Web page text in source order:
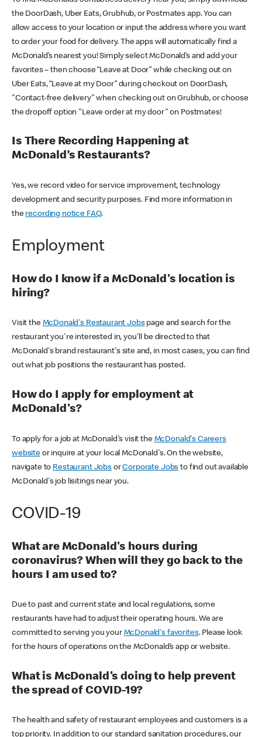
the DoorDash, Uber Eats, Grubhub, or Postmates app. You can
allow access to your location or input the address where you want
to order your food for delivery. The apps will automatically find a
McDonald’s nearest you! Simply select McDonald’s and add your
favorites – then choose “Leave at Door” while checking out on
Uber Eats, “Leave at my Door” during checkout on DoorDash,
"Contact-free delivery" when checking out on Grubhub, or choose
the dropoff option "Leave order at my door" on Postmates!
Is There Recording Happening at
McDonald’s Restaurants?
Yes, we record video for service improvement, technology
development and security purposes. Find more information in
the recording notice FAQ.
Employment
How do I know if a McDonald's location is
hiring?
Visit the McDonald's Restaurant Jobspage and search for the
restaurant you're interested in, you'll be directed to that
McDonald's brand restaurant's site and, in most cases, you can find
out what job positions the restaurant has posted.
How do I apply for employment at
McDonald's?
To apply for a job at McDonald's visit the McDonald's Careers
websiteor inquire at your local McDonald's. On the website,
navigate to Restaurant JobsorCorporate Jobs to find out available
McDonald's job lisitings near you.
COVID-19
What are McDonald's hours during
coronavirus? When will they go back to the
hours I am used to?
Due to past and current state and local regulations, some
restaurants have had to adjust their operating hours. We are
committed to serving you your McDonald's favorites. Please look
for the hours of operations on the McDonald’s app or website.
What is McDonald's doing to help prevent
the spread of COVID-19?
The health and safety of restaurant employees and customers is a
top priority. In addition to our standard sanitation procedures, our